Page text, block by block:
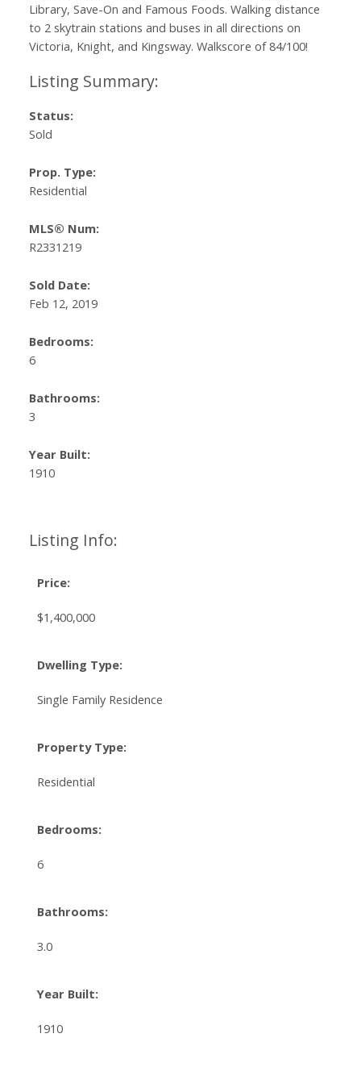
Library, Save-On and Famous Foods. Walking distance
to 2 skytrain stations and buses in all directions on
Victoria, Knight, and Kingsway. Walkscore of 84/100!
Listing Info:
Price:
$1,400,000
Dwelling Type:
Single Family Residence
Property Type:
Residential
Bedrooms:
6
Bathrooms:
3.0
Year Built:
1910
Status:
Sold
Prop. Type:
Residential
MLS® Num:
R2331219
Sold Date:
Feb 12, 2019
Bedrooms:
6
Bathrooms:
3
Year Built:
1910